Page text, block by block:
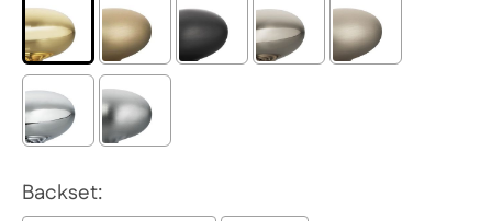
Backset: